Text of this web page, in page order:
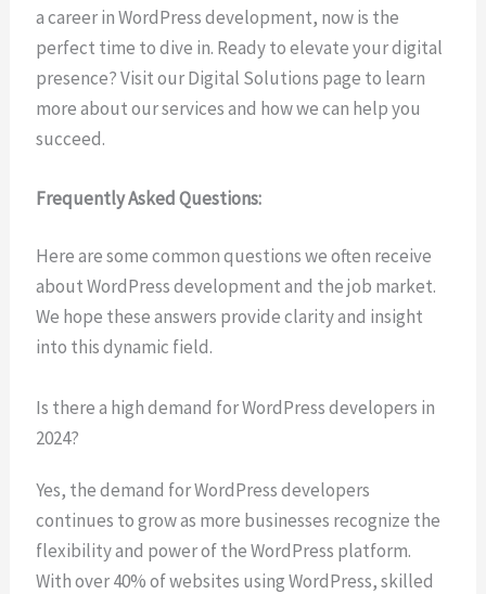
a career in WordPress development, now is the
perfect time to dive in. Ready to elevate your digital
presence? Visit our Digital Solutions page to learn
more about our services and how we can help you
succeed.
Frequently Asked Questions:
Here are some common questions we often receive
about WordPress development and the job market.
We hope these answers provide clarity and insight
into this dynamic field.
Is there a high demand for WordPress developers in
2024?
Yes, the demand for WordPress developers
continues to grow as more businesses recognize the
flexibility and power of the WordPress platform.
With over 40% of websites using WordPress, skilled